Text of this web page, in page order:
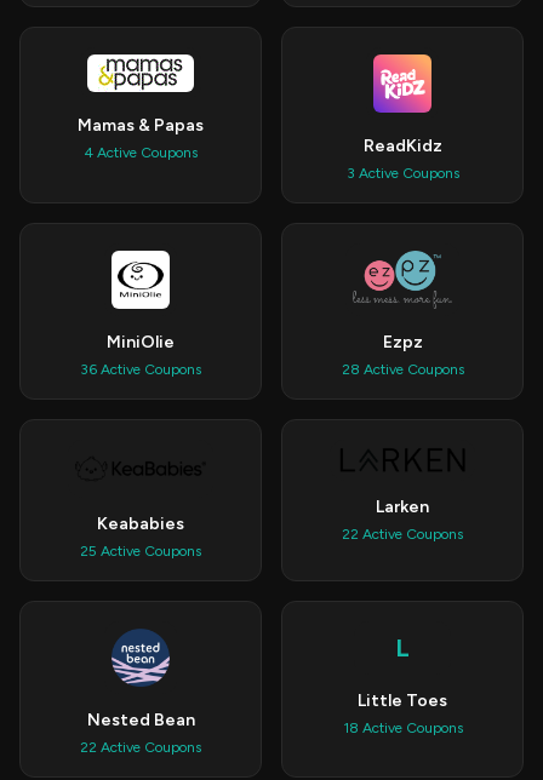
Mamas & Papas
4 Active Coupons ReadKidz
3 Active Coupons
MiniOlie
36 Active Coupons
Ezpz
28 Active Coupons
Keababies
25 Active Coupons
Larken
22 Active Coupons
Nested Bean
22 Active Coupons
L
Little Toes
18 Active Coupons